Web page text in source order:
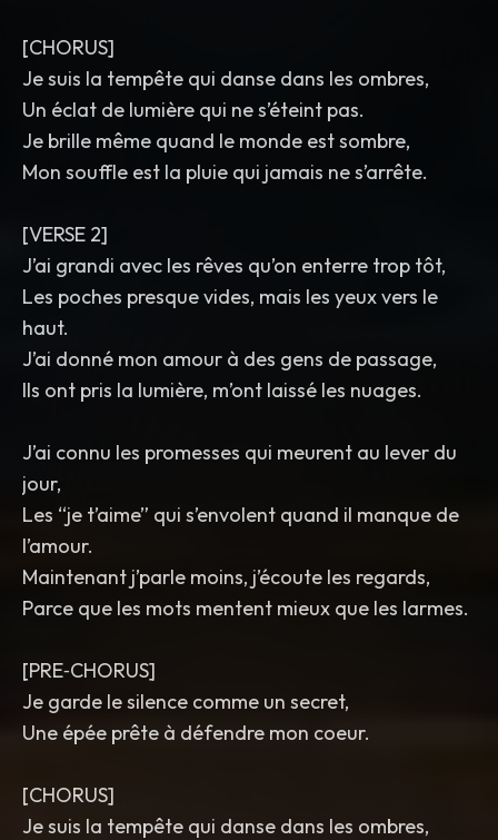
[CHORUS]
Je suis la tempête qui danse dans les ombres,
Un éclat de lumière qui ne s’éteint pas.
Je brille même quand le monde est sombre,
Mon souffle est la pluie qui jamais ne s’arrête.
[VERSE 2]
J’ai grandi avec les rêves qu’on enterre trop tôt,
Les poches presque vides, mais les yeux vers le
haut.
J’ai donné mon amour à des gens de passage,
Ils ont pris la lumière, m’ont laissé les nuages.
J’ai connu les promesses qui meurent au lever du
jour,
Les “je t’aime” qui s’envolent quand il manque de
l’amour.
Maintenant j’parle moins, j’écoute les regards,
Parce que les mots mentent mieux que les larmes.
[PRE‑CHORUS]
Je garde le silence comme un secret,
Une épée prête à défendre mon coeur.
[CHORUS]
Je suis la tempête qui danse dans les ombres,